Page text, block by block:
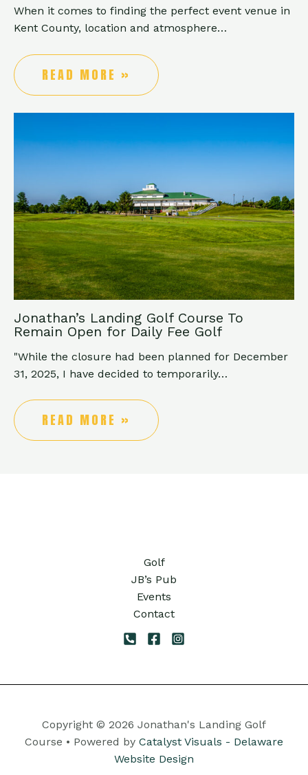
When it comes to finding the perfect event venue in
Kent County, location and atmosphere…
READ MORE »
Jonathan’s Landing Golf Course To
Remain Open for Daily Fee Golf
"While the closure had been planned for December
31, 2025, I have decided to temporarily…
READ MORE »
Golf
JB’s Pub
Events
Contact
Copyright © 2026 Jonathan's Landing Golf
Course • Powered by Catalyst Visuals - Delaware
Website Design